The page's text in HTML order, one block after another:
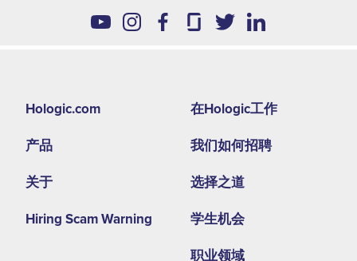
Hologic.com
产品
关于
Hiring Scam Warning
Footer
second
menu
NA
在Hologic工作
我们如何招聘
选择之道
学生机会
职业领域